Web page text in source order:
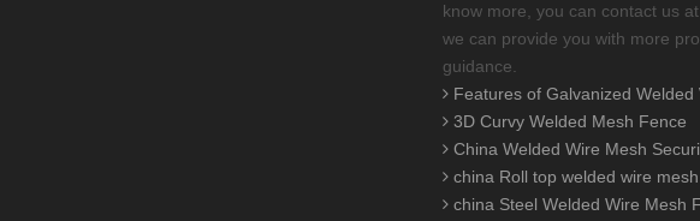
know more, you can contact us
we can provide you with more
guidance.
Features of Galvanized Welded Wire
3D Curvy Welded Mesh Fence
China Welded Wire Mesh Security Fence Manufacturer Explains What
china Roll top welded wire
china Steel Welded Wire Mesh Fence Manufacturers explain is Welded